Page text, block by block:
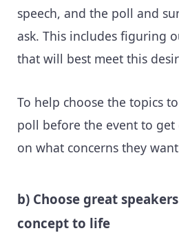
speech, and the poll and
ask. This includes figuring
that will best meet this
To help choose the topics
poll before the event to get
on what concerns they
b) Choose great
concept to life